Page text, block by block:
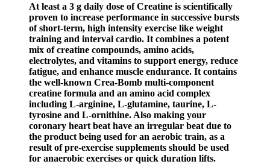
At least a 3 g daily dose of Creatine is scientifically
proven to increase performance in successive bursts
of short-term, high intensity exercise like weight
training and interval cardio. It combines a potent
mix of creatine compounds, amino acids,
electrolytes, and vitamins to support energy, reduce
fatigue, and enhance muscle endurance. It contains
the well-known Crea-Bomb multi-component
creatine formula and an amino acid complex
including L-arginine, L-glutamine, taurine, L-
tyrosine and L-ornithine. Also making your
coronary heart beat have an irregular beat due to
the product being used for an aerobic train, as a
result of pre-exercise supplements should be used
for anaerobic exercises or quick duration lifts.